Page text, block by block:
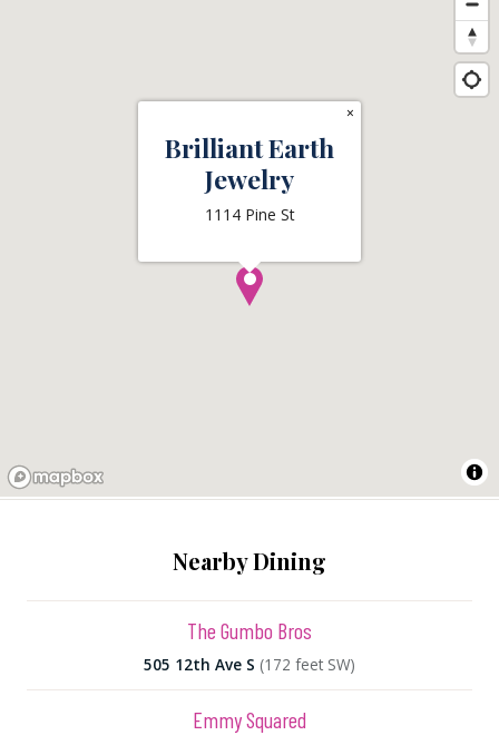
Brilliant Earth
Jewelry
1114 Pine St
×
Nearby Dining
The Gumbo Bros
505 12th Ave S (172 feet SW)
Emmy Squared